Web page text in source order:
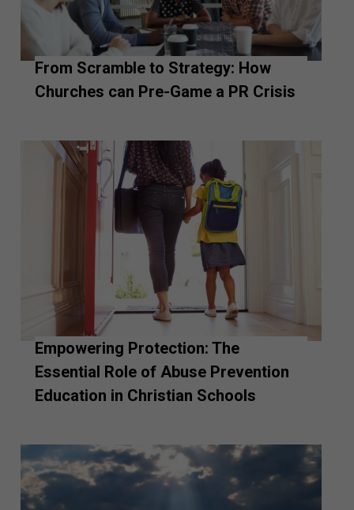
From Scramble to Strategy: How
Churches can Pre-Game a PR Crisis
Empowering Protection: The
Essential Role of Abuse Prevention
Education in Christian Schools